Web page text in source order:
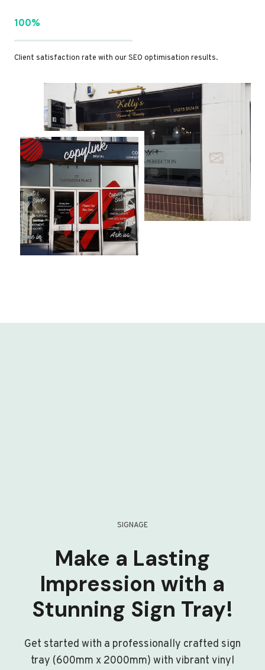
100%
Client satisfaction rate with our SEO optimisation results.
SIGNAGE
Make a Lasting
Impression with a
Stunning Sign Tray!
Get started with a professionally crafted sign
tray (600mm x 2000mm) with vibrant vinyl